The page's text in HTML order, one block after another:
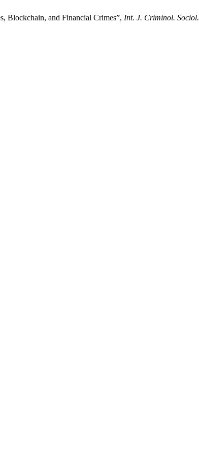
Blockchain, and Financial Crimes”, Int. J. Criminol. Sociol.